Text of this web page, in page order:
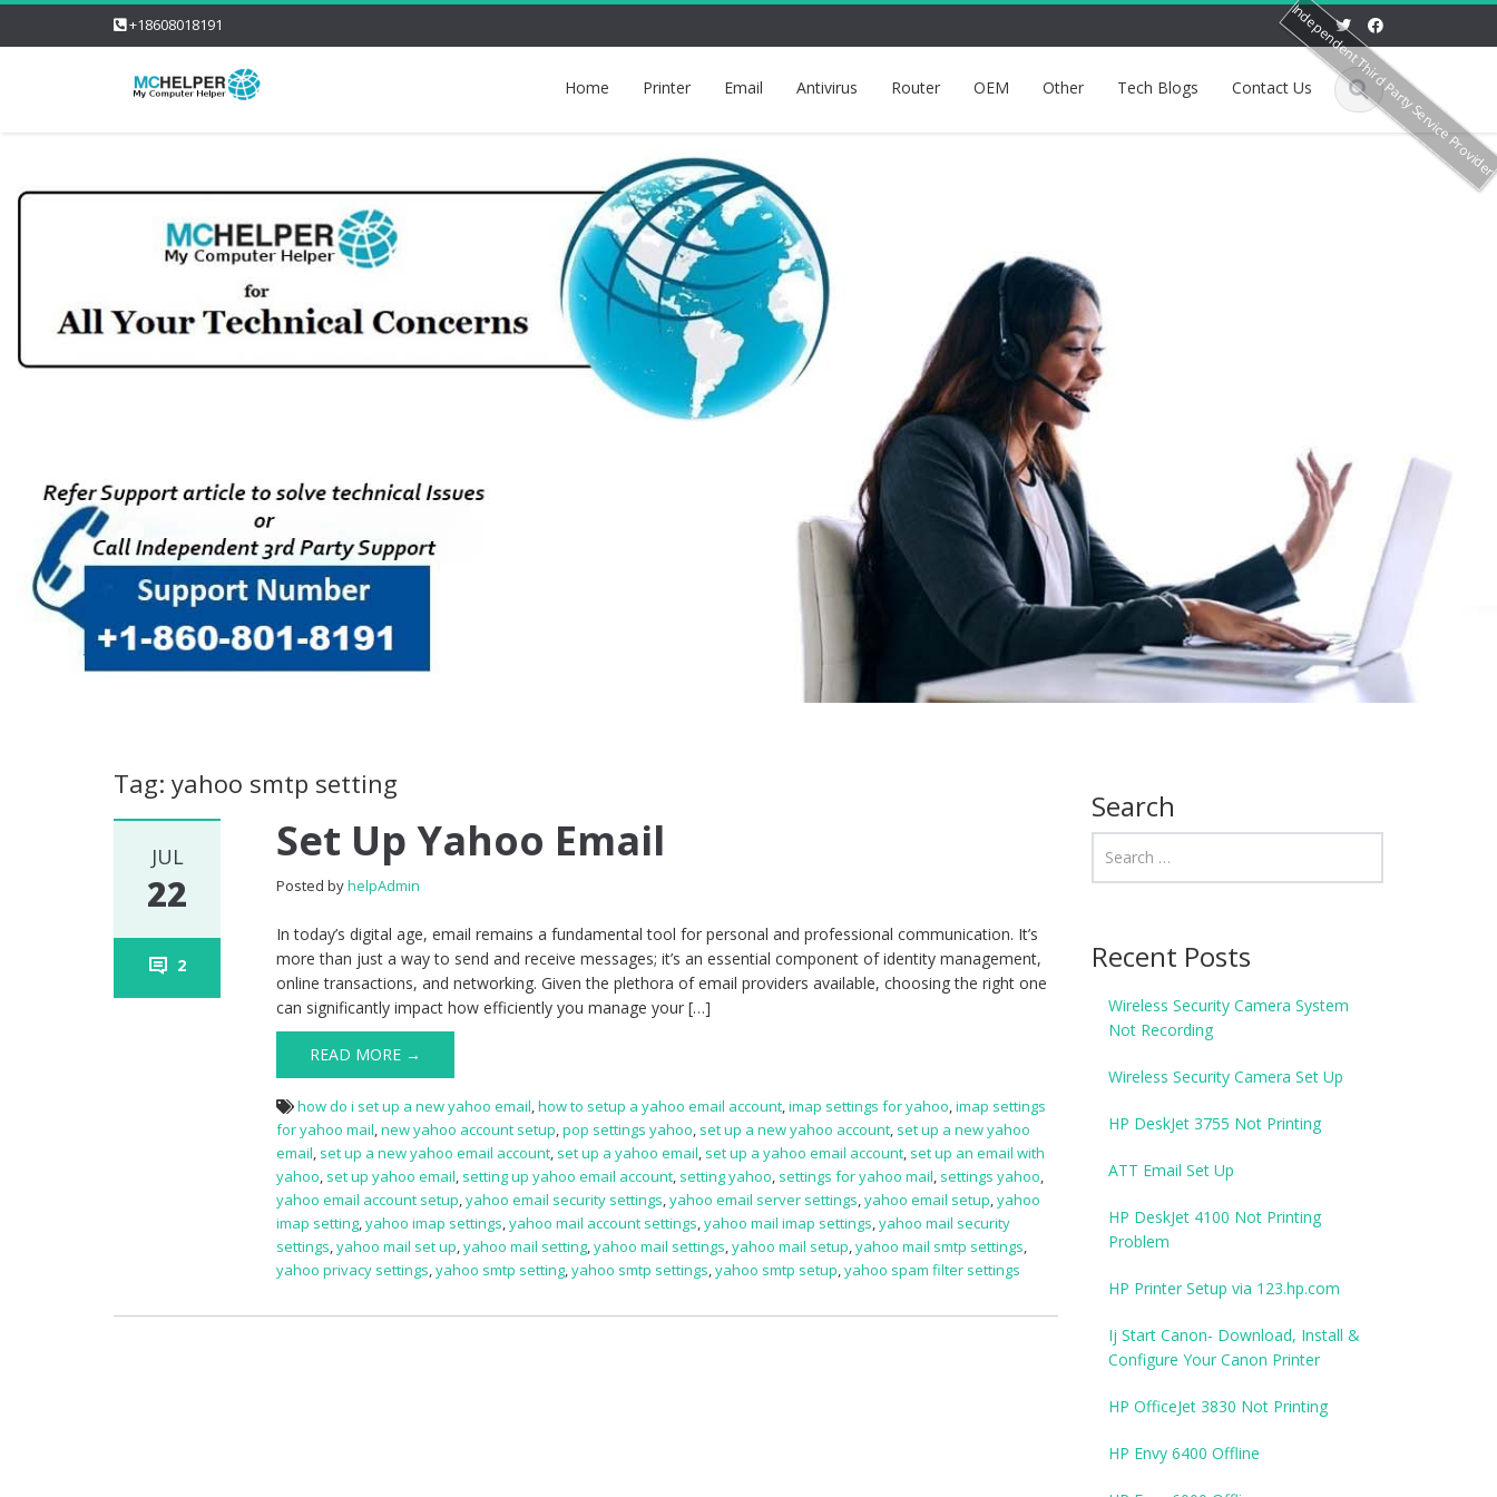
+18608018191
Home Printer Email Antivirus Router OEM Other Tech Blogs Contact Us
Tag: yahoo smtp setting
JUL
22
2
Set Up Yahoo Email
Posted byhelpAdmin
In today’s digital age, email remains a fundamental tool for personal and professional communication. It’s
more than just a way to send and receive messages; it’s an essential component of identity management,
online transactions, and networking. Given the plethora of email providers available, choosing the right one
can significantly impact how efficiently you manage your […]
READ MORE →
how do i set up a new yahoo email,how to setup a yahoo email account,imap settings for yahoo,imap settings
for yahoo mail,new yahoo account setup,pop settings yahoo, set up a new yahoo account, set up a new yahoo
email, set up a new yahoo email account, set up a yahoo email, set up a yahoo email account, set up an email with
yahoo, set up yahoo email, setting up yahoo email account, setting yahoo, settings for yahoo mail, settings yahoo,
yahoo email account setup,yahoo email security settings,yahoo email server settings,yahoo email setup,yahoo
imap setting,yahoo imap settings,yahoo mail account settings,yahoo mail imap settings,yahoo mail security
settings,yahoo mail set up,yahoo mail setting,yahoo mail settings,yahoo mail setup,yahoo mail smtp settings,
yahoo privacy settings,yahoo smtp setting,yahoo smtp settings,yahoo smtp setup,yahoo spam filter settings
Search
Recent Posts
Wireless Security Camera System
Not Recording
Wireless Security Camera Set Up
HP DeskJet 3755 Not Printing
ATT Email Set Up
HP DeskJet 4100 Not Printing
Problem
HP Printer Setup via 123.hp.com
Ij Start Canon- Download, Install &
Configure Your Canon Printer
HP OfficeJet 3830 Not Printing
HP Envy 6400 Offline
Independent Third Party Service